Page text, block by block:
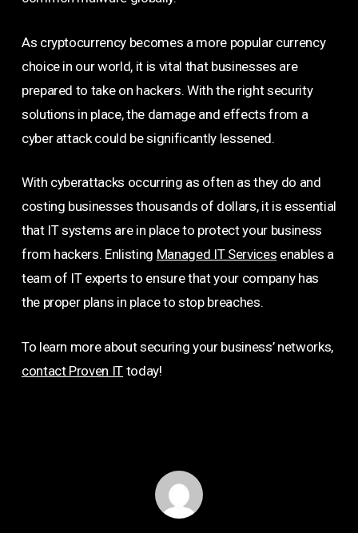
As cryptocurrency becomes a more popular currency
choice in our world, it is vital that businesses are
prepared to take on hackers. With the right security
solutions in place, the damage and effects from a
cyber attack could be significantly lessened.
With cyberattacks occurring as often as they do and
costing businesses thousands of dollars, it is essential
that IT systems are in place to protect your business
from hackers. Enlisting Managed IT Services enables a
team of IT experts to ensure that your company has
the proper plans in place to stop breaches.
To learn more about securing your business’ networks,
contact Proven IT today!